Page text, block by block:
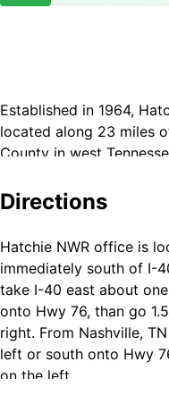
Established in 1964,
located along 23 miles
County in west
refuge was established
sanctuary, or for any
Directions
Hatchie NWR office is
immediately south of I-
take I-40 east about
onto Hwy 76, than go
right. From Nashville,
left or south onto Hwy
on the left.